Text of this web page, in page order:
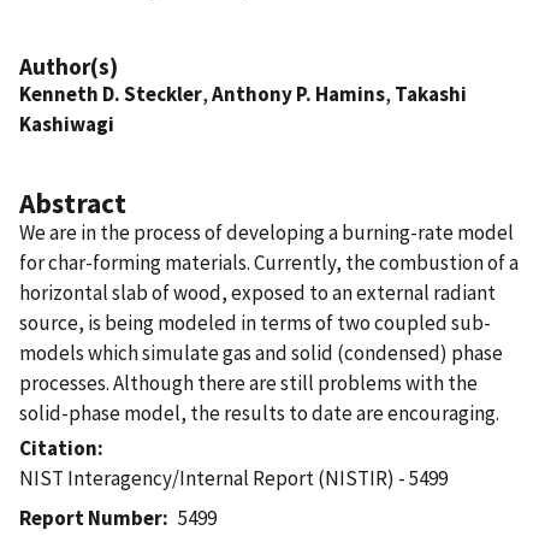
Author(s)
Kenneth D. Steckler,Anthony P. Hamins, Takashi
Kashiwagi
Abstract
We are in the process of developing a burning-rate model
for char-forming materials. Currently, the combustion of a
horizontal slab of wood, exposed to an external radiant
source, is being modeled in terms of two coupled sub-
models which simulate gas and solid (condensed) phase
processes. Although there are still problems with the
solid-phase model, the results to date are encouraging.
Citation
NIST Interagency/Internal Report (NISTIR) - 5499
Report Number
5499